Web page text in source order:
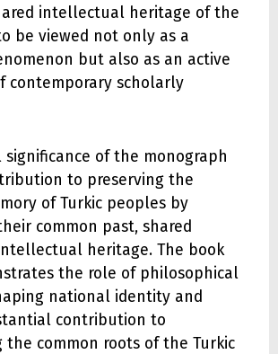
intellectual heritage of the
be viewed not only as a
but also as an active
contemporary scholarly
significance of the monograph
to preserving the
of Turkic peoples by
common past, shared
heritage. The book
the role of philosophical
national identity and
contribution to
the common roots of the Turkic